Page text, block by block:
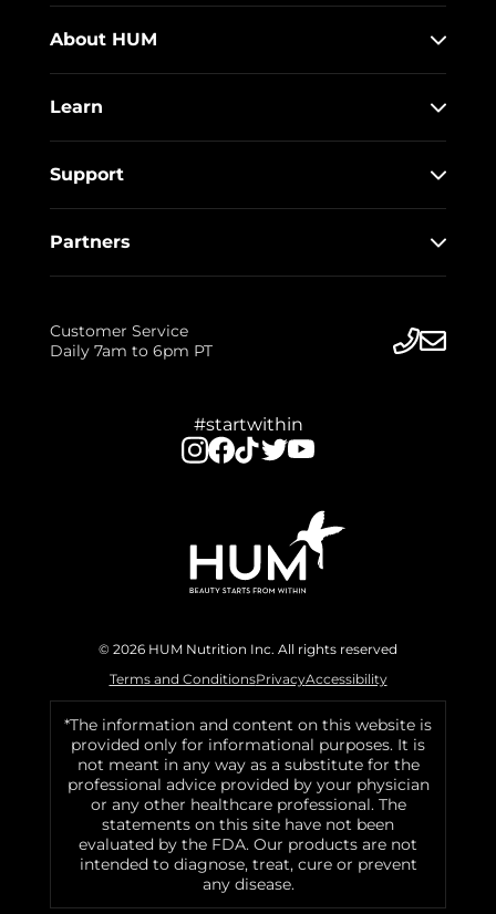
About HUM
Learn
Support
Partners
Customer Service
Daily 7am to 6pm PT
#startwithin
© 2026 HUM Nutrition Inc. All rights reserved
Terms and ConditionsPrivacyAccessibility
*The information and content on this website is
provided only for informational purposes. It is
not meant in any way as a substitute for the
professional advice provided by your physician
or any other healthcare professional. The
statements on this site have not been
evaluated by the FDA. Our products are not
intended to diagnose, treat, cure or prevent
any disease.